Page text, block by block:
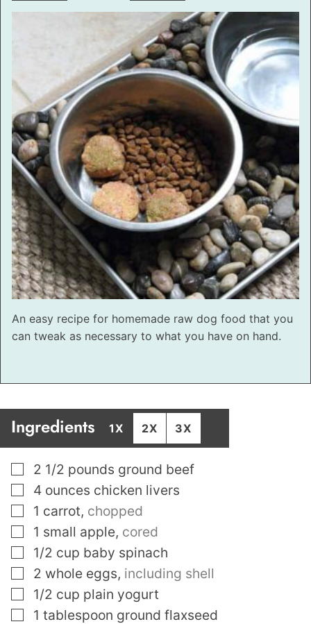
An easy recipe for homemade raw dog food that you
can tweak as necessary to what you have on hand.
Ingredients 1X 2X 3X
▢
2 1/2 pounds ground beef
▢
4 ounces chicken livers
▢
1 carrot, chopped
▢
1 small apple, cored
▢
1/2 cup baby spinach
▢
2 whole eggs, including shell
▢
1/2 cup plain yogurt
▢
1 tablespoon ground flaxseed